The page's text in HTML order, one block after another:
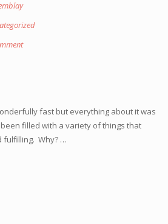
fast but everything about it was
been filled with a variety of things that
fulfilling. Why? …